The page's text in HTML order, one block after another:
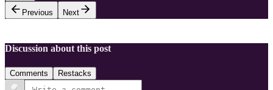
Previous
Next
Discussion about this post
Comments Restacks